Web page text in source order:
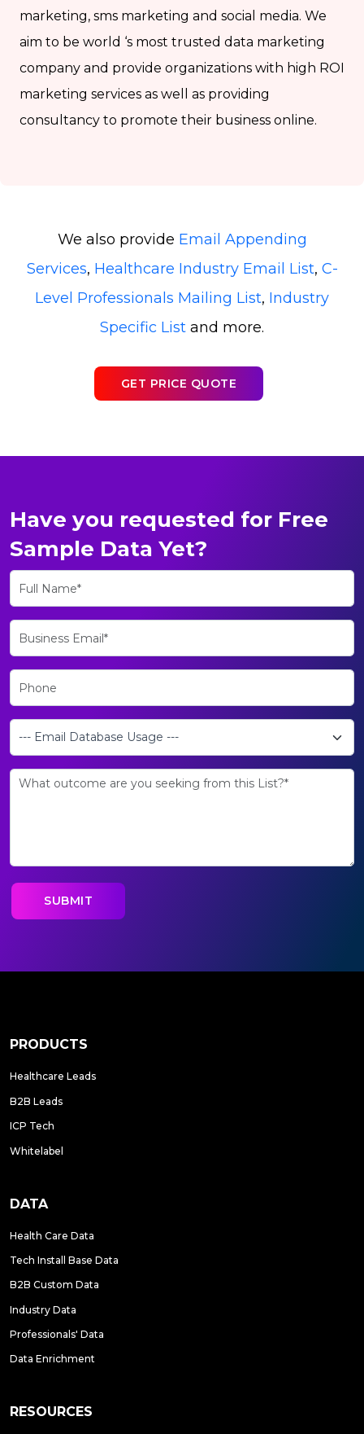
marketing, sms marketing and social media. We
aim to be world ‘s most trusted data marketing
company and provide organizations with high ROI
marketing services as well as providing
consultancy to promote their business online.
We also provide Email Appending
Services, Healthcare Industry Email List, C-
Level Professionals Mailing List, Industry
Specific List and more.
GET PRICE QUOTE
Have you requested for Free
Sample Data Yet?
PRODUCTS
Healthcare Leads
B2B Leads
ICP Tech
Whitelabel
DATA
Health Care Data
Tech Install Base Data
B2B Custom Data
Industry Data
Professionals' Data
Data Enrichment
RESOURCES